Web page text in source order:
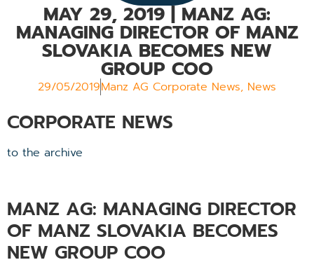
MAY 29, 2019| MANZ AG:
MANAGING DIRECTOR OF MANZ
SLOVAKIA BECOMES NEW
GROUP COO
29/05/2019Manz AG Corporate News, News
CORPORATE NEWS
to the archive
MANZ AG: MANAGING DIRECTOR
OF MANZ SLOVAKIA BECOMES
NEW GROUP COO